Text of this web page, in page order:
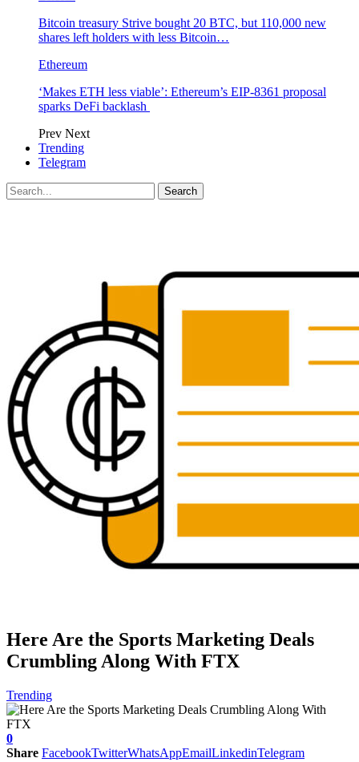
Bitcoin treasury Strive bought 20 BTC, but 110,000 new
shares left holders with less Bitcoin…
Ethereum
‘Makes ETH less viable’: Ethereum’s EIP-8361 proposal
sparks DeFi backlash
Prev Next
Trending
Telegram
Here Are the Sports Marketing Deals
Crumbling Along With FTX
Trending
0
Share FacebookTwitterWhatsAppEmailLinkedinTelegram